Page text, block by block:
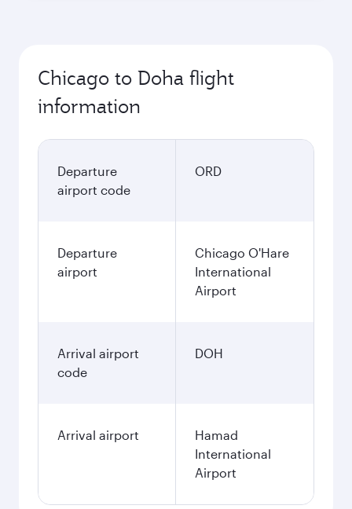
Chicago to Doha flight
information
Departure
airport code
ORD
Departure
airport
Chicago O'Hare
International
Airport
Arrival airport
code
DOH
Arrival airport
Hamad
International
Airport